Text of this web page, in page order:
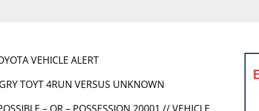
VEHICLE ALERT
TOYT 4RUN VERSUS UNKNOWN